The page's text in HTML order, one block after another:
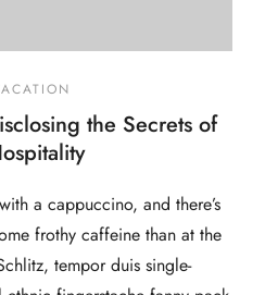
the Secrets of
a cappuccino, and there’s
frothy caffeine than at the
tempor duis single-